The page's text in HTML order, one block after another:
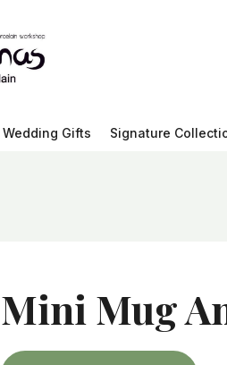
Wedding Gifts Signature
Mini Mug